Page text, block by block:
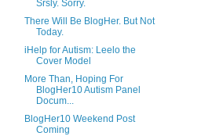
Srsly. Sorry.
There Will Be BlogHer. But Not
Today.
iHelp for Autism: Leelo the
Cover Model
More Than, Hoping For
BlogHer10 Autism Panel
Docum...
BlogHer10 Weekend Post
Coming